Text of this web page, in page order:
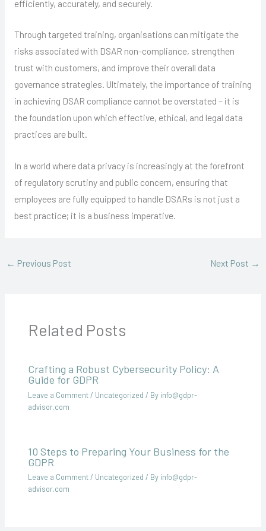
efficiently, accurately, and securely.
Through targeted training, organisations can mitigate the
risks associated with DSAR non-compliance, strengthen
trust with customers, and improve their overall data
governance strategies. Ultimately, the importance of training
in achieving DSAR compliance cannot be overstated – it is
the foundation upon which effective, ethical, and legal data
practices are built.
In a world where data privacy is increasingly at the forefront
of regulatory scrutiny and public concern, ensuring that
employees are fully equipped to handle DSARs is not just a
best practice; it is a business imperative.
← Previous Post Next Post →
Related Posts
Crafting a Robust Cybersecurity Policy: A
Guide for GDPR
Leave a Comment/ Uncategorized / By info@gdpr-
advisor.com
10 Steps to Preparing Your Business for the
GDPR
Leave a Comment/ Uncategorized / By info@gdpr-
advisor.com